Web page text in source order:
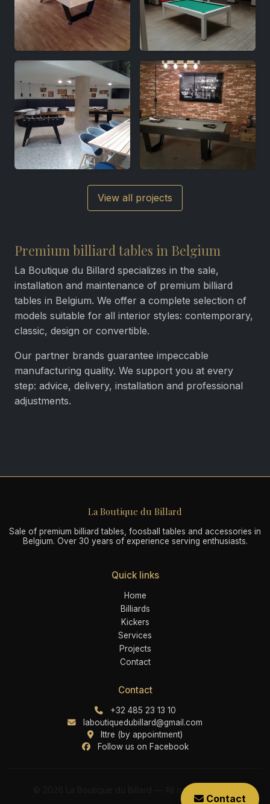
View all projects
Premium billiard tables in Belgium
La Boutique du Billard specializes in the sale,
installation and maintenance of premium billiard
tables in Belgium. We offer a complete selection of
models suitable for all interior styles: contemporary,
classic, design or convertible.
Our partner brands guarantee impeccable
manufacturing quality. We support you at every
step: advice, delivery, installation and professional
adjustments.
La Boutique du Billard
Sale of premium billiard tables, foosball tables and accessories in
Belgium. Over 30 years of experience serving enthusiasts.
Quick links
Home
Billiards
Kickers
Services
Projects
Contact
Contact
+32 485 23 13 10
laboutiquedubillard@gmail.com
Ittre (by appointment)
Follow us on Facebook
© 2026 La Boutique du Billard — All rights reserved
Contact